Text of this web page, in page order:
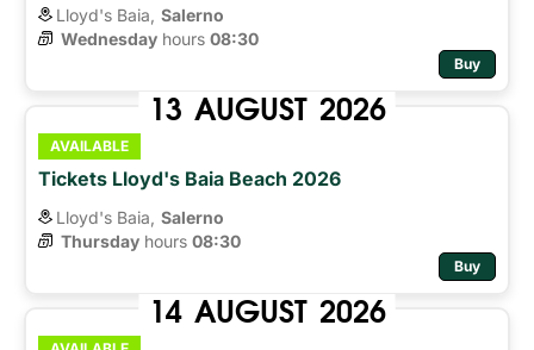
Lloyd's Baia, Salerno
Wednesday hours 08:30
Buy
13 AUGUST 2026
AVAILABLE
Tickets Lloyd's Baia Beach 2026
Lloyd's Baia, Salerno
Thursday hours 08:30
Buy
14 AUGUST 2026